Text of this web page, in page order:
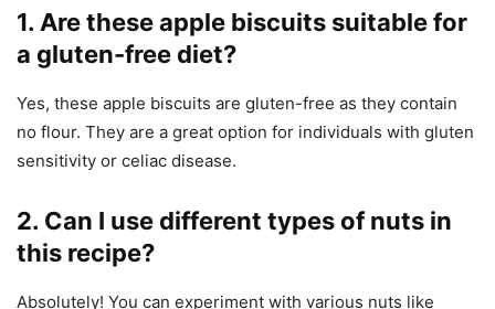
1. Are these apple biscuits suitable for
a gluten-free diet?
Yes, these apple biscuits are gluten-free as they contain
no flour. They are a great option for individuals with gluten
sensitivity or celiac disease.
2. Can I use different types of nuts in
this recipe?
Absolutely! You can experiment with various nuts like